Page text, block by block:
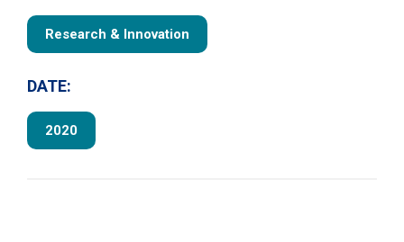
Research & Innovation
DATE:
2020